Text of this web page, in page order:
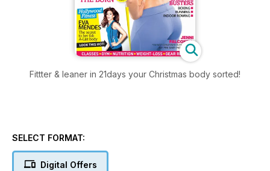
Fittter & leaner in 21days your Christmas body sorted!
SELECT FORMAT:
Digital Offers